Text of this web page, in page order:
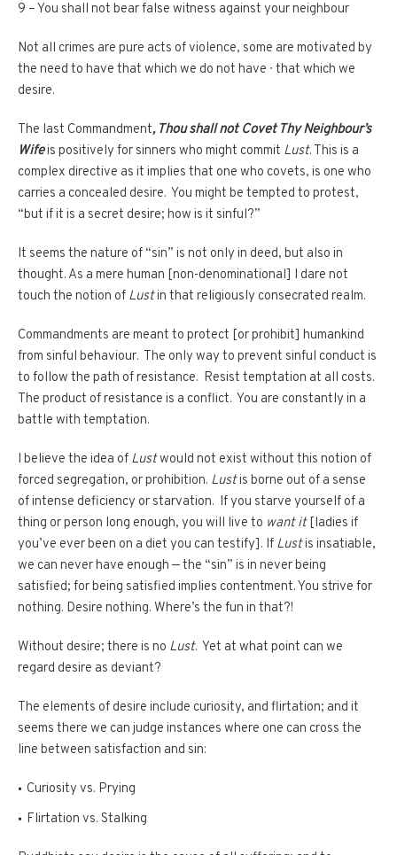
9 – You shall not bear false witness against your neighbour
Not all crimes are pure acts of violence, some are motivated by
the need to have that which we do not have ∙ that which we
desire.
The last Commandment, Thou shall not Covet Thy Neighbour’s
Wifeis positively for sinners who might commit Lust. This is a
complex directive as it implies that one who covets, is one who
carries a concealed desire. You might be tempted to protest,
“but if it is a secret desire; how is it sinful?”
It seems the nature of “sin” is not only in deed, but also in
thought. As a mere human [non-denominational] I dare not
touch the notion of Lustin that religiously consecrated realm.
Commandments are meant to protect [or prohibit] humankind
from sinful behaviour. The only way to prevent sinful conduct is
to follow the path of resistance. Resist temptation at all costs.
The product of resistance is a conflict. You are constantly in a
battle with temptation.
I believe the idea of Lustwould not exist without this notion of
forced segregation, or prohibition. Lustis borne out of a sense
of intense deficiency or starvation. If you starve yourself of a
thing or person long enough, you will live to want it[ladies if
you’ve ever been on a diet you can testify]. If Lustis insatiable,
we can never have enough — the “sin” is in never being
satisfied; for being satisfied implies contentment. You strive for
nothing. Desire nothing. Where’s the fun in that?!
Without desire; there is no Lust. Yet at what point can we
regard desire as deviant?
The elements of desire include curiosity, and flirtation; and it
seems there we can judge instances where one can cross the
line between satisfaction and sin:
Curiosity vs. Prying
Flirtation vs. Stalking